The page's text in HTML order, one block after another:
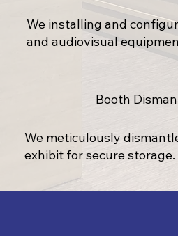
We installing and
and audiovisual
Booth
We meticulously
exhibit for secure storage.